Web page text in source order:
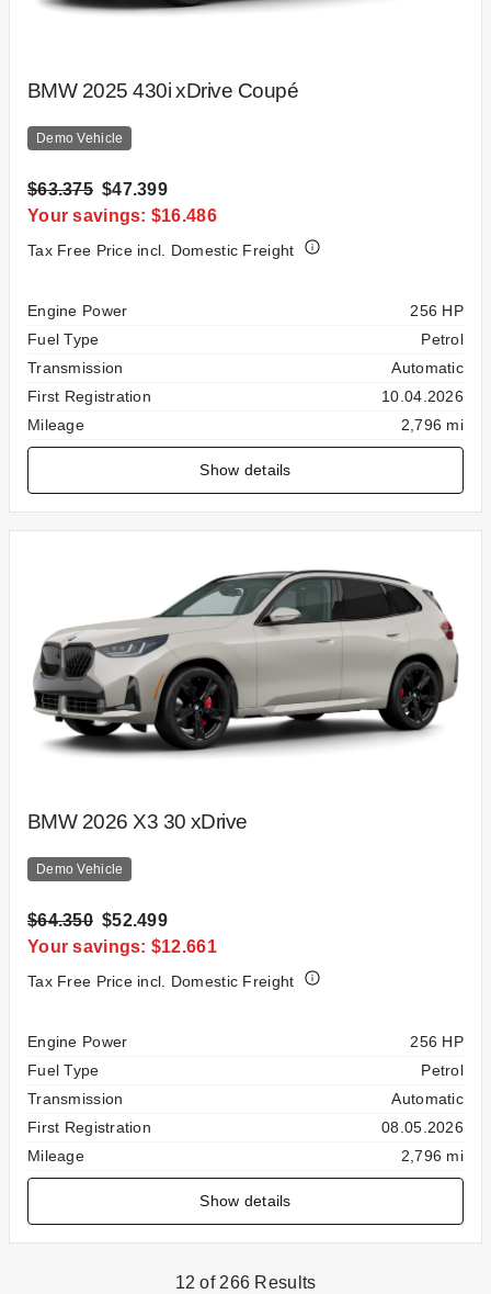
BMW 2025 430i xDrive Coupé
Demo Vehicle
$63.375 $47.399
Your savings: $16.486
Tax Free Price incl. Domestic Freight
Specification
Engine Power
256 HP
Fuel Type
Petrol
Transmission
Automatic
First Registration
10.04.2026
Mileage
2,796 mi
Show details
BMW 2026 X3 30 xDrive
Demo Vehicle
$64.350 $52.499
Your savings: $12.661
Tax Free Price incl. Domestic Freight
Specification
Engine Power
256 HP
Fuel Type
Petrol
Transmission
Automatic
First Registration
08.05.2026
Mileage
2,796 mi
Show details
12 of 266 Results